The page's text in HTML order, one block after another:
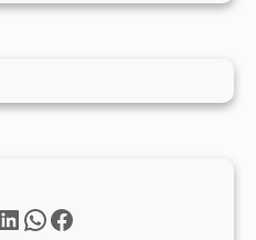
LinkedIn
WhatsApp
Facebook